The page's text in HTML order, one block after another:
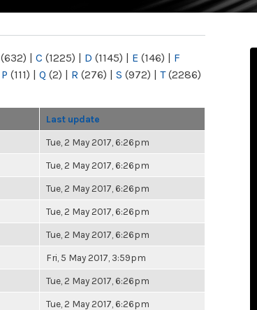
(632) | C (1225) | D (1145) | E (146) | F
P (111) | Q (2) | R (276) | S (972) | T(2286)
Last update
Tue, 2 May 2017, 6:26pm
Tue, 2 May 2017, 6:26pm
Tue, 2 May 2017, 6:26pm
Tue, 2 May 2017, 6:26pm
Tue, 2 May 2017, 6:26pm
Fri, 5 May 2017, 3:59pm
Tue, 2 May 2017, 6:26pm
Tue, 2 May 2017, 6:26pm